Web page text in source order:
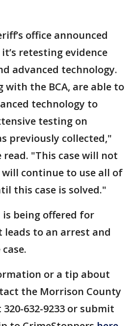
office announced
retesting evidence
advanced technology.
with the BCA, are able to
technology to
testing on
previously collected,"
read. "This case will not
will continue to use all of
this case is solved."
is being offered for
to an arrest and
or a tip about
the Morrison County
320-632-9233 or submit